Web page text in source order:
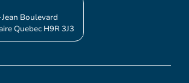
Boulevard
Quebec H9R 3J3